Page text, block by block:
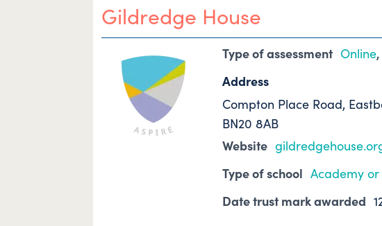
Gildredge House
Type of assessment Online,
Address
Compton Place Road,
BN20 8AB
Website
Type of school Academy or
Date trust mark awarded